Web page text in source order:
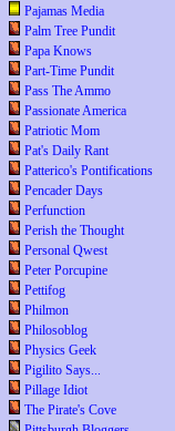
Pajamas Media
Palm Tree Pundit
Papa Knows
Part-Time Pundit
Pass The Ammo
Passionate America
Patriotic Mom
Pat's Daily Rant
Patterico's Pontifications
Pencader Days
Perfunction
Perish the Thought
Personal Qwest
Peter Porcupine
Pettifog
Philmon
Philosoblog
Physics Geek
Pigilito Says...
Pillage Idiot
The Pirate's Cove